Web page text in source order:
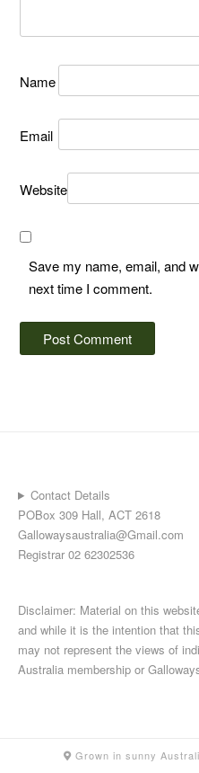
Name
Email
Website
Save my name, email, and
next time I comment.
Contact Details
POBox 309 Hall, ACT 2618
Gallowaysaustralia@Gmail.com
Registrar 02 62302536
Disclaimer: Material on this
and while it is the intention that
may not represent the views of
Australia membership or
Grown in sunny